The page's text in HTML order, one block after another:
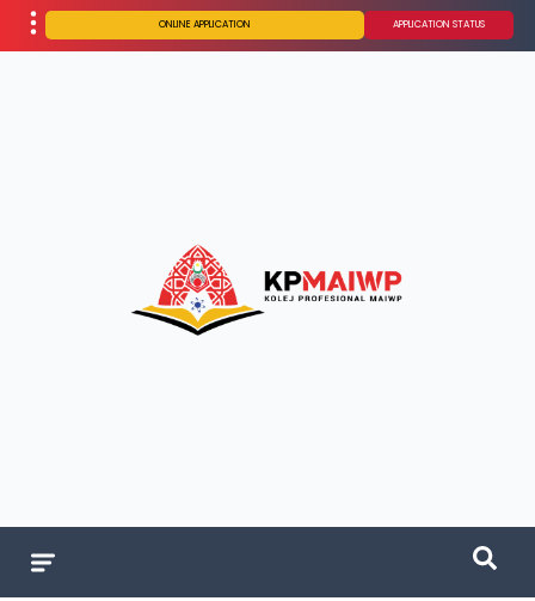
ONLINE APPLICATION APPLICATION STATUS